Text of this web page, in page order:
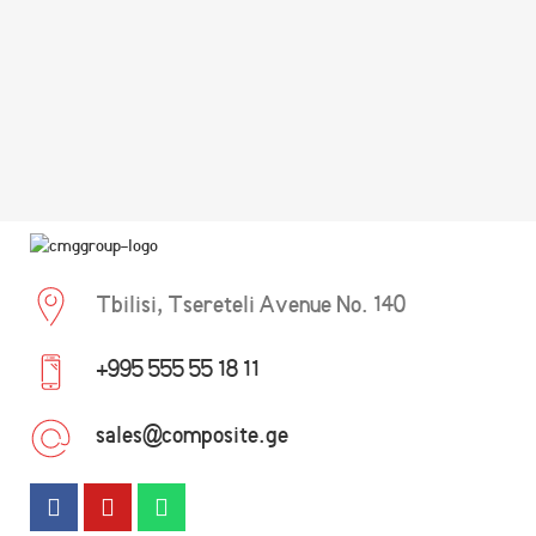
Tbilisi, Tsereteli Avenue No. 140
+995 555 55 18 11
sales@composite.ge